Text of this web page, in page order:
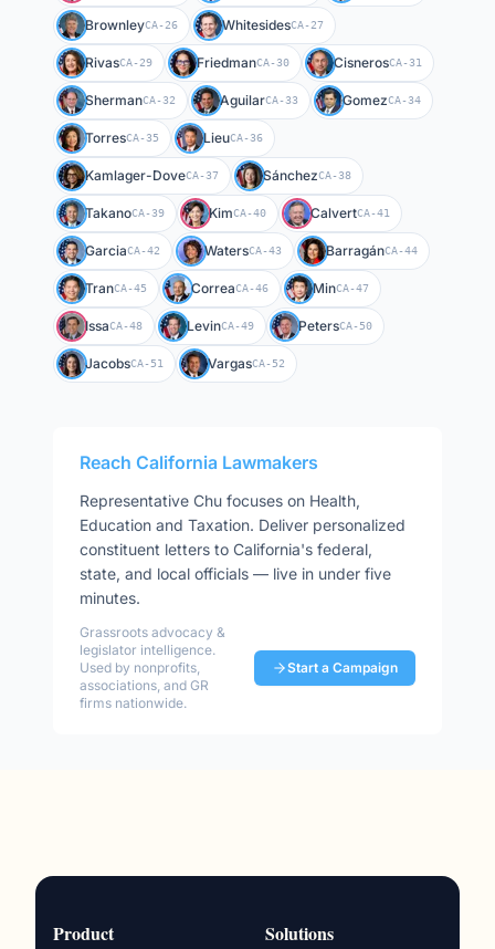
BrownleyCA-26 WhitesidesCA-27
RivasCA-29 FriedmanCA-30 CisnerosCA-31
ShermanCA-32 AguilarCA-33 GomezCA-34
TorresCA-35 LieuCA-36
Kamlager-DoveCA-37 SánchezCA-38
TakanoCA-39 KimCA-40 CalvertCA-41
GarciaCA-42 WatersCA-43 BarragánCA-44
TranCA-45 CorreaCA-46 MinCA-47
IssaCA-48 LevinCA-49 PetersCA-50
JacobsCA-51 VargasCA-52
Reach California Lawmakers
Representative Chu focuses on Health,
Education and Taxation. Deliver personalized
constituent letters to California's federal,
state, and local officials — live in under five
minutes.
Grassroots advocacy &
legislator intelligence.
Used by nonprofits,
associations, and GR
firms nationwide.
Start a Campaign
Product Solutions